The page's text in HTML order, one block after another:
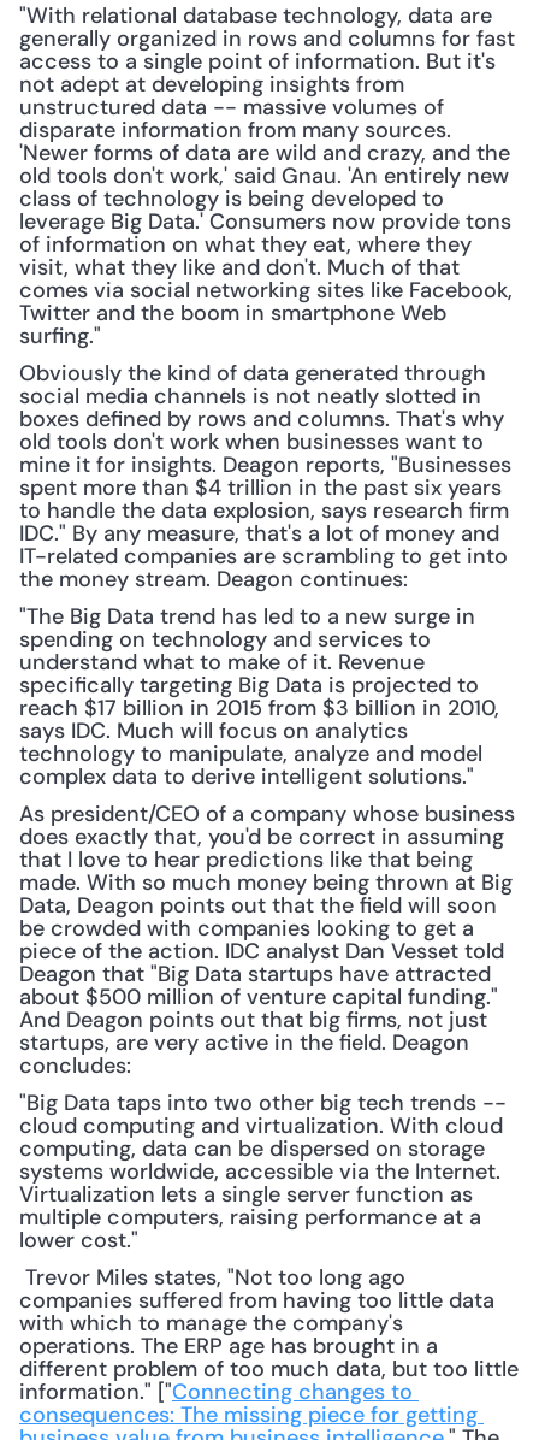
"With relational database technology, data are
generally organized in rows and columns for fast
access to a single point of information. But it's
not adept at developing insights from
unstructured data -- massive volumes of
disparate information from many sources.
'Newer forms of data are wild and crazy, and the
old tools don't work,' said Gnau. 'An entirely new
class of technology is being developed to
leverage Big Data.' Consumers now provide tons
of information on what they eat, where they
visit, what they like and don't. Much of that
comes via social networking sites like Facebook,
Twitter and the boom in smartphone Web
surfing."
Obviously the kind of data generated through
social media channels is not neatly slotted in
boxes defined by rows and columns. That's why
old tools don't work when businesses want to
mine it for insights. Deagon reports, "Businesses
spent more than $4 trillion in the past six years
to handle the data explosion, says research firm
IDC." By any measure, that's a lot of money and
IT-related companies are scrambling to get into
the money stream. Deagon continues:
"The Big Data trend has led to a new surge in
spending on technology and services to
understand what to make of it. Revenue
specifically targeting Big Data is projected to
reach $17 billion in 2015 from $3 billion in 2010,
says IDC. Much will focus on analytics
technology to manipulate, analyze and model
complex data to derive intelligent solutions."
As president/CEO of a company whose business
does exactly that, you'd be correct in assuming
that I love to hear predictions like that being
made. With so much money being thrown at Big
Data, Deagon points out that the field will soon
be crowded with companies looking to get a
piece of the action. IDC analyst Dan Vesset told
Deagon that "Big Data startups have attracted
about $500 million of venture capital funding."
And Deagon points out that big firms, not just
startups, are very active in the field. Deagon
concludes:
"Big Data taps into two other big tech trends --
cloud computing and virtualization. With cloud
computing, data can be dispersed on storage
systems worldwide, accessible via the Internet.
Virtualization lets a single server function as
multiple computers, raising performance at a
lower cost."
companies suffered from having too little data
with which to manage the company's
operations. The ERP age has brought in a
different problem of too much data, but too little
information." ["Connecting changes to
consequences: The missing piece for getting